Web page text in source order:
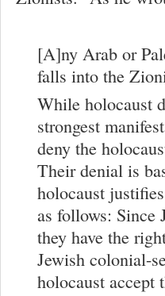
[A]ny Arab or
falls into the
While holocaust
strongest
deny the
Their denial is
holocaust
as follows: Since
they have the
Jewish colonial-
holocaust accept